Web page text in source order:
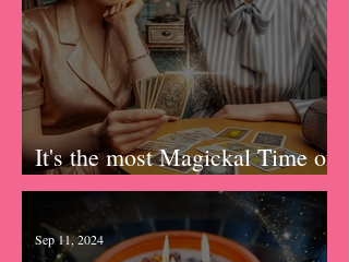
It's the most Magickal Time of
the Year!